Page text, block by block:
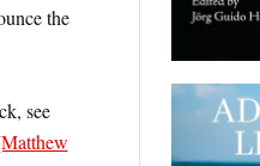
the
see